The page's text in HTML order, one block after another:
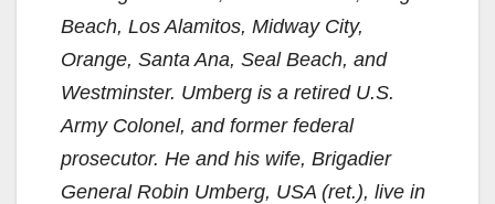
Beach, Los Alamitos, Midway City,
Orange, Santa Ana, Seal Beach, and
Westminster. Umberg is a retired U.S.
Army Colonel, and former federal
prosecutor. He and his wife, Brigadier
General Robin Umberg, USA (ret.), live in